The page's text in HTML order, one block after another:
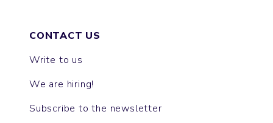
CONTACT US
Write to us
We are hiring!
Subscribe to the newsletter